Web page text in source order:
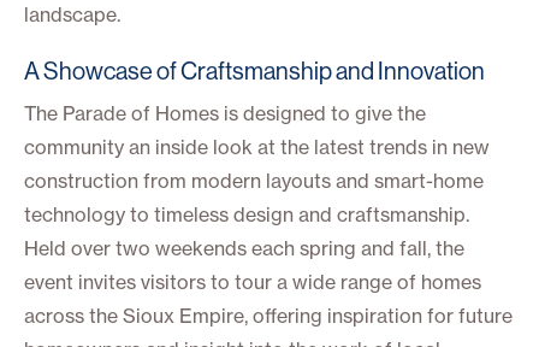
landscape.
A Showcase of Craftsmanship and Innovation
The Parade of Homes is designed to give the
community an inside look at the latest trends in new
construction from modern layouts and smart-home
technology to timeless design and craftsmanship.
Held over two weekends each spring and fall, the
event invites visitors to tour a wide range of homes
across the Sioux Empire, offering inspiration for future